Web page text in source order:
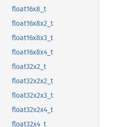
float16x8_t
float16x8x2_t
float16x8x3_t
float16x8x4_t
float32x2_t
float32x2x2_t
float32x2x3_t
float32x2x4_t
float32x4_t